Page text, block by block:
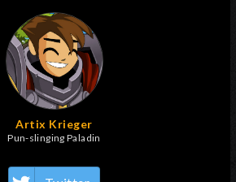
Artix Krieger
Pun-slinging Paladin